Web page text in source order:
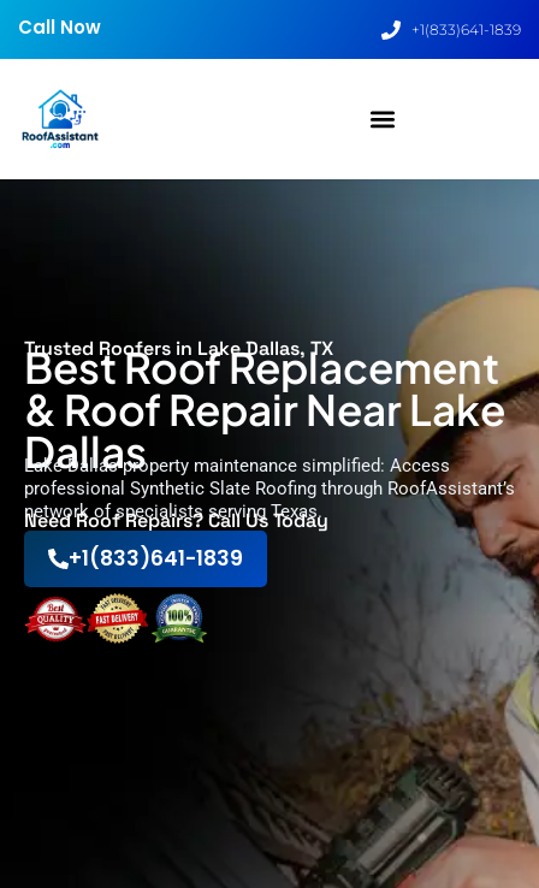
Call Now +1(833)641-1839
Trusted Roofers in Lake Dallas, TX
Best Roof Replacement
& Roof Repair Near Lake
Dallas
Lake Dallas property maintenance simplified: Access
professional Synthetic Slate Roofing through RoofAssistant’s
network of specialists serving Texas.
Need Roof Repairs? Call Us Today
+1(833)641-1839